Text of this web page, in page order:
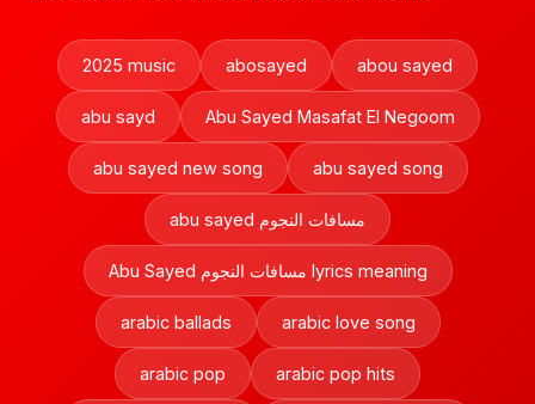
2025 music abosayed abou sayed
abu sayd Abu Sayed Masafat El Negoom
abu sayed new song abu sayed song
abu sayed مسافات النجوم
Abu Sayed مسافات النجوم lyrics meaning
arabic ballads arabic love song
arabic pop arabic pop hits